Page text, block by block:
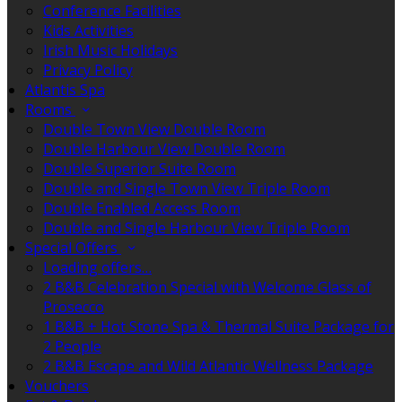
Conference Facilities
Kids Activities
Irish Music Holidays
Privacy Policy
Atlantis Spa
Rooms
Double Town View Double Room
Double Harbour View Double Room
Double Superior Suite Room
Double and Single Town View Triple Room
Double Enabled Access Room
Double and Single Harbour View Triple Room
Special Offers
Loading offers…
2 B&B Celebration Special with Welcome Glass of
Prosecco
1 B&B + Hot Stone Spa & Thermal Suite Package for
2 People
2 B&B Escape and Wild Atlantic Wellness Package
Vouchers